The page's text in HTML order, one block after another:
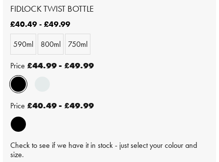
FIDLOCK TWIST BOTTLE
£40.49 - £49.99
590ml
800ml 750ml
Price £44.99 - £49.99
Price £40.49 - £49.99
Check to see if we have it in stock - just select your colour and
size.